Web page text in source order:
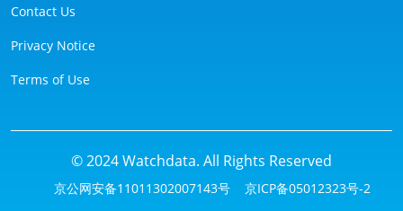
Contact Us
Privacy Notice
Terms of Use
© 2024 Watchdata. All Rights Reserved
京公网安备11011302007143号 京ICP备05012323号-2